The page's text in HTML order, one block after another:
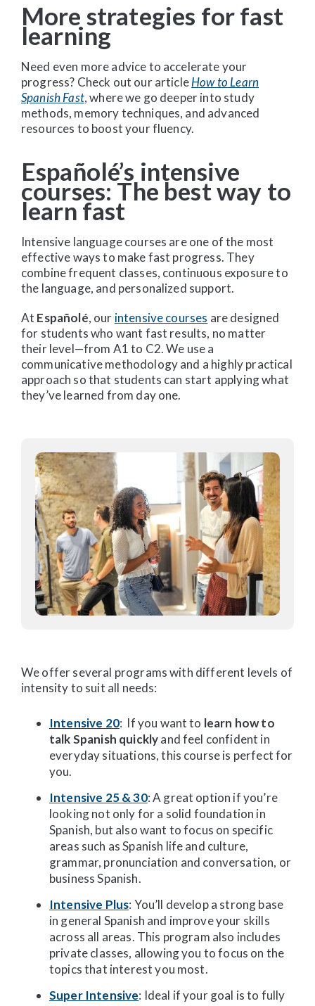
More strategies for fast
learning
Need even more advice to accelerate your
progress? Check out our articleHow to Learn
Spanish Fast, where we go deeper into study
methods, memory techniques, and advanced
resources to boost your fluency.
Españolé’s intensive
courses: The best way to
learn fast
Intensive language courses are one of the most
effective ways to make fast progress. They
combine frequent classes, continuous exposure to
the language, and personalized support.
At Españolé, our intensive courses are designed
for students who want fast results, no matter
their level—from A1 to C2. We use a
communicative methodology and a highly practical
approach so that students can start applying what
they’ve learned from day one.
We offer several programs with different levels of
intensity to suit all needs:
Intensive 20: If you want to learn how to
talk Spanish quicklyand feel confident in
everyday situations, this course is perfect for
you.
Intensive 25 & 30: A great option if you’re
looking not only for a solid foundation in
Spanish, but also want to focus on specific
areas such as Spanish life and culture,
grammar, pronunciation and conversation, or
business Spanish.
Intensive Plus: You’ll develop a strong base
in general Spanish and improve your skills
across all areas. This program also includes
private classes, allowing you to focus on the
topics that interest you most.
Super Intensive: Ideal if your goal is to fully